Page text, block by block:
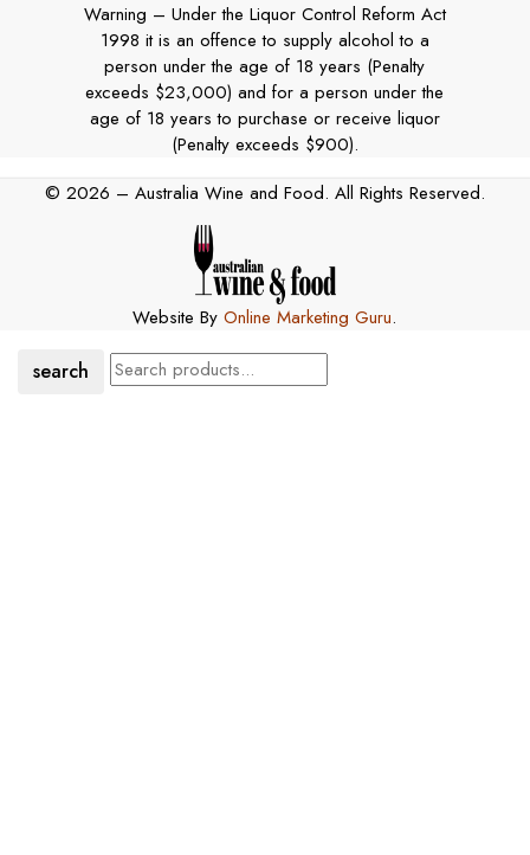
Warning – Under the Liquor Control Reform Act
1998 it is an offence to supply alcohol to a
person under the age of 18 years (Penalty
exceeds $23,000) and for a person under the
age of 18 years to purchase or receive liquor
(Penalty exceeds $900).
© 2026 – Australia Wine and Food. All Rights Reserved.
Website ByOnline Marketing Guru.
search